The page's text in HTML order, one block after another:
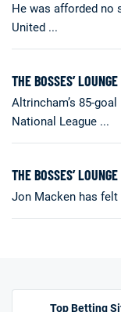
He was afforded no
United ...
THE BOSSES’
Altrincham’s 85-
National League ...
THE BOSSES’
Jon Macken has
Top Betting